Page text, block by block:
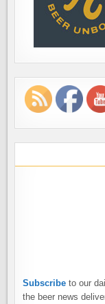
Subscribe to our
the beer news